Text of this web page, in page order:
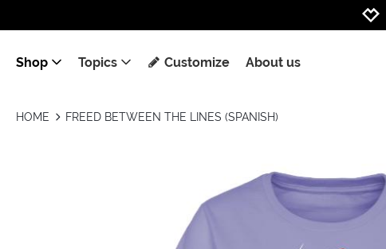
Shop Topics Customize About us
HOME FREED BETWEEN THE LINES (SPANISH)